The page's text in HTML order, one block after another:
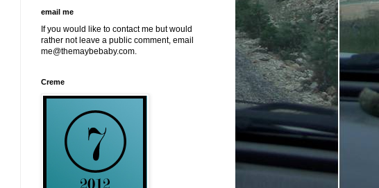
email me
If you would like to contact me but would
rather not leave a public comment, email
me@themaybebaby.com.
Creme